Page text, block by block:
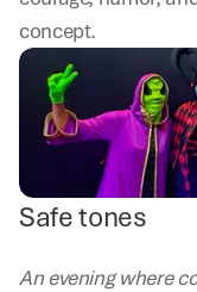
concept.
Safe tones
An evening where